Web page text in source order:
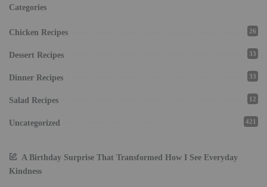
Categories
Chicken Recipes 26
Dessert Recipes 33
Dinner Recipes 33
Salad Recipes 12
Uncategorized 421
A Birthday Surprise That Transformed How I See Everyday
Kindness